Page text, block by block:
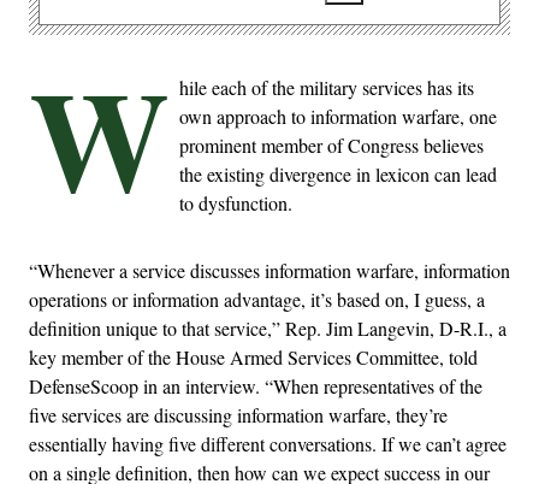
W hile each of the military services has its
own approach to information warfare, one
prominent member of Congress believes
the existing divergence in lexicon can lead
to dysfunction.
“Whenever a service discusses information warfare, information
operations or information advantage, it’s based on, I guess, a
definition unique to that service,” Rep. Jim Langevin, D-R.I., a
key member of the House Armed Services Committee, told
DefenseScoop in an interview. “When representatives of the
five services are discussing information warfare, they’re
essentially having five different conversations. If we can’t agree
on a single definition, then how can we expect success in our